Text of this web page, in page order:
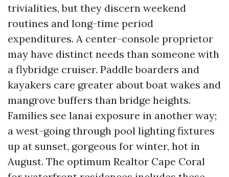
trivialities, but they discern weekend
routines and long-time period
expenditures. A center-console proprietor
may have distinct needs than someone with
a flybridge cruiser. Paddle boarders and
kayakers care greater about boat wakes and
mangrove buffers than bridge heights.
Families see lanai exposure in another way;
a west-going through pool lighting fixtures
up at sunset, gorgeous for winter, hot in
August. The optimum Realtor Cape Coral